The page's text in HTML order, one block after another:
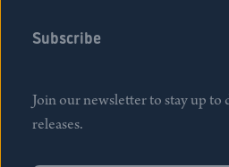
Subscribe
Join our newsletter to stay up to
releases.